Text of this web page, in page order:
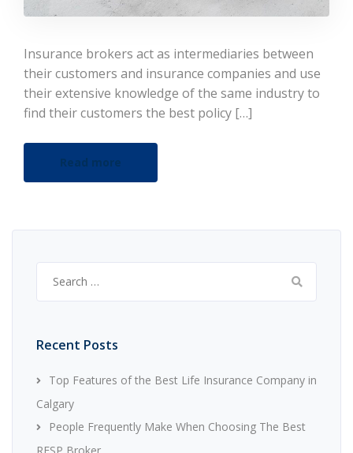
Insurance brokers act as intermediaries between
their customers and insurance companies and use
their extensive knowledge of the same industry to
find their customers the best policy […]
Read more
for:
Recent Posts
Top Features of the Best Life Insurance Company in
Calgary
People Frequently Make When Choosing The Best